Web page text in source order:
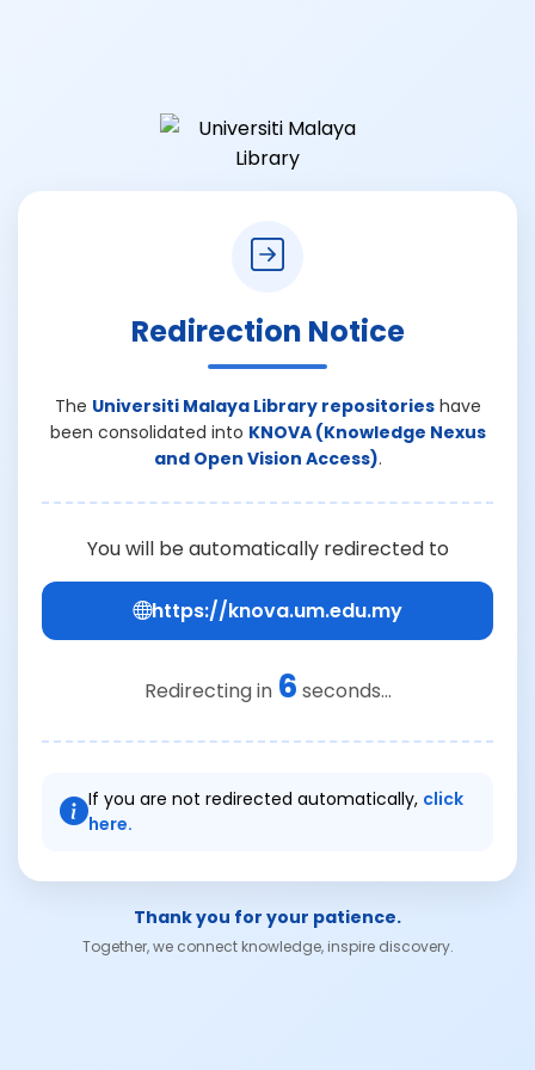
Redirection Notice
The Universiti Malaya Library repositorieshave
been consolidated into KNOVA (Knowledge Nexus
and Open Vision Access).
You will be automatically redirected to
https://knova.um.edu.my
Redirecting in 6 seconds...
If you are not redirected automatically, click
here.
Thank you for your patience.
Together, we connect knowledge, inspire discovery.